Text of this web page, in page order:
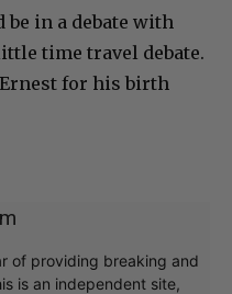
in a debate with
time travel debate.
for his birth
of providing breaking and
is an independent site,